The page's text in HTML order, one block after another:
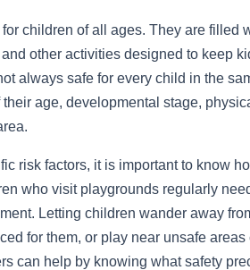
children of all ages. They are filled
other activities designed to keep
always safe for every child in the
age, developmental stage,
risk factors, it is important to know
who visit playgrounds regularly
Letting children wander away
for them, or play near unsafe
can help by knowing what safety